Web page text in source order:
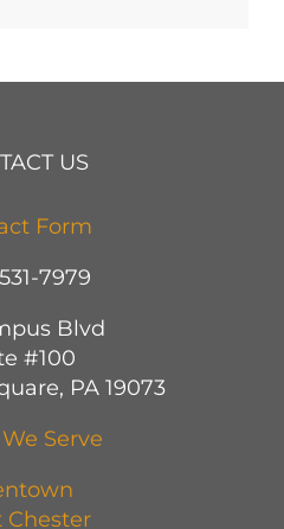
US
Form
7979
Blvd
#100
PA 19073
Serve
Chester